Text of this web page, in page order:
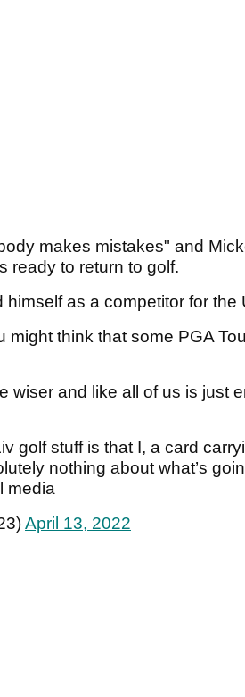
makes mistakes" and
ready to return to golf.
as a competitor for the
might think that some PGA
wiser and like all of us is just
golf stuff is that I, a card
nothing about what’s
media
April 13, 2022